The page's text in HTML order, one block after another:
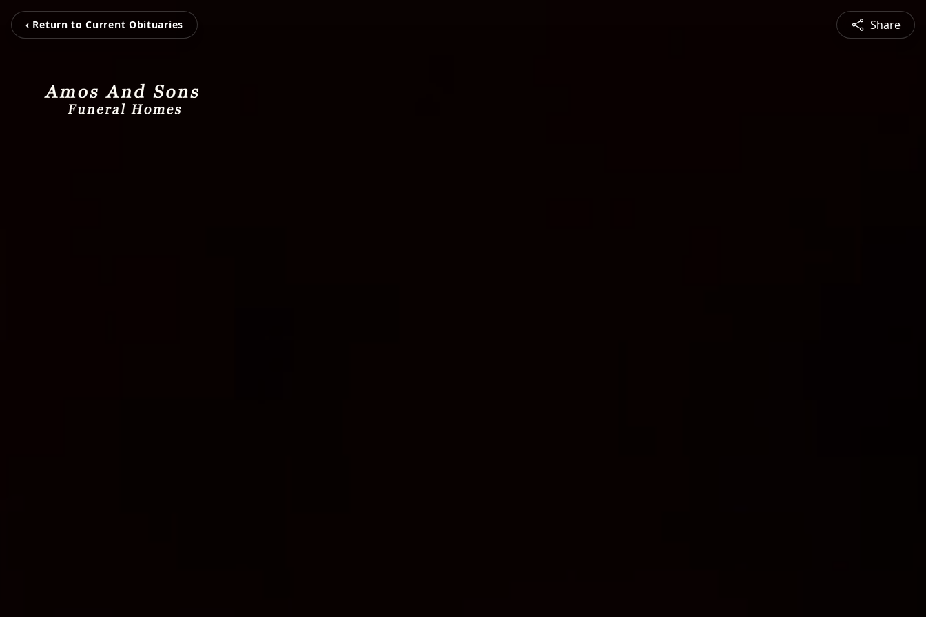
‹ Return to Current Obituaries Share